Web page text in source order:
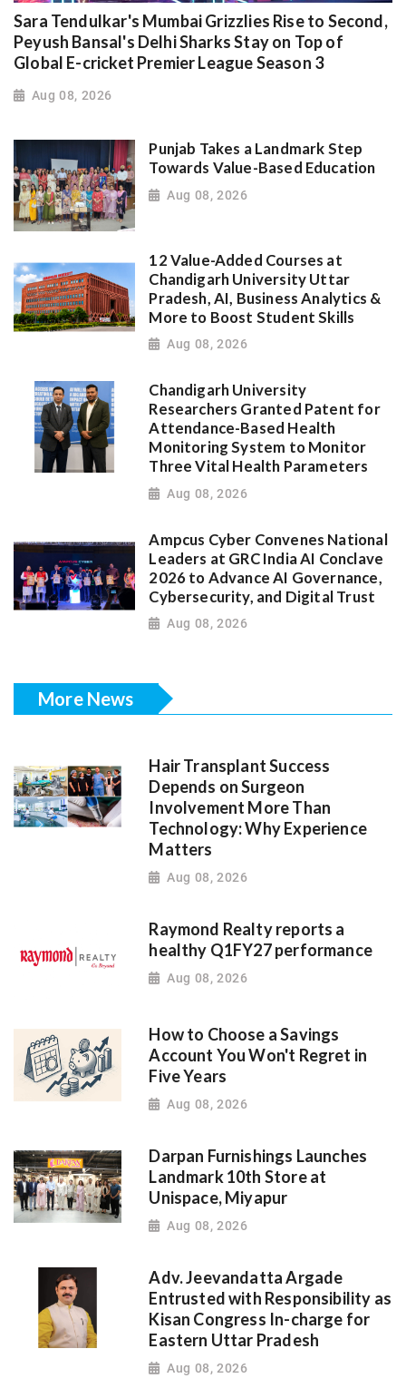
Sara Tendulkar's Mumbai Grizzlies Rise to Second,
Peyush Bansal's Delhi Sharks Stay on Top of
Global E-cricket Premier League Season 3
Aug 08, 2026
Punjab Takes a Landmark Step
Towards Value-Based Education
Aug 08, 2026
12 Value-Added Courses at
Chandigarh University Uttar
Pradesh, AI, Business Analytics &
More to Boost Student Skills
Aug 08, 2026
Chandigarh University
Researchers Granted Patent for
Attendance-Based Health
Monitoring System to Monitor
Three Vital Health Parameters
Aug 08, 2026
Ampcus Cyber Convenes National
Leaders at GRC India AI Conclave
2026 to Advance AI Governance,
Cybersecurity, and Digital Trust
Aug 08, 2026
More News
Hair Transplant Success
Depends on Surgeon
Involvement More Than
Technology: Why Experience
Matters
Aug 08, 2026
Raymond Realty reports a
healthy Q1FY27 performance
Aug 08, 2026
How to Choose a Savings
Account You Won't Regret in
Five Years
Aug 08, 2026
Darpan Furnishings Launches
Landmark 10th Store at
Unispace, Miyapur
Aug 08, 2026
Adv. Jeevandatta Argade
Entrusted with Responsibility as
Kisan Congress In-charge for
Eastern Uttar Pradesh
Aug 08, 2026